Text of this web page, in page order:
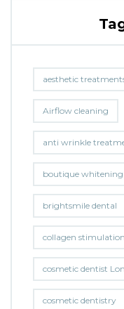
aesthetic
Airflow cleaning
anti wrinkle
boutique whitening
brightsmile dental
collagen stimulation
cosmetic dentist
cosmetic dentistry